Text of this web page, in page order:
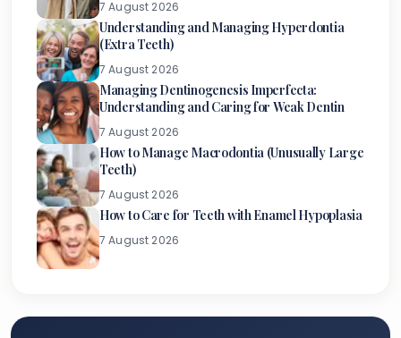
7 August 2026
Understanding and Managing Hyperdontia
(Extra Teeth)
7 August 2026
Managing Dentinogenesis Imperfecta:
Understanding and Caring for Weak Dentin
7 August 2026
How to Manage Macrodontia (Unusually Large
Teeth)
7 August 2026
How to Care for Teeth with Enamel Hypoplasia
7 August 2026